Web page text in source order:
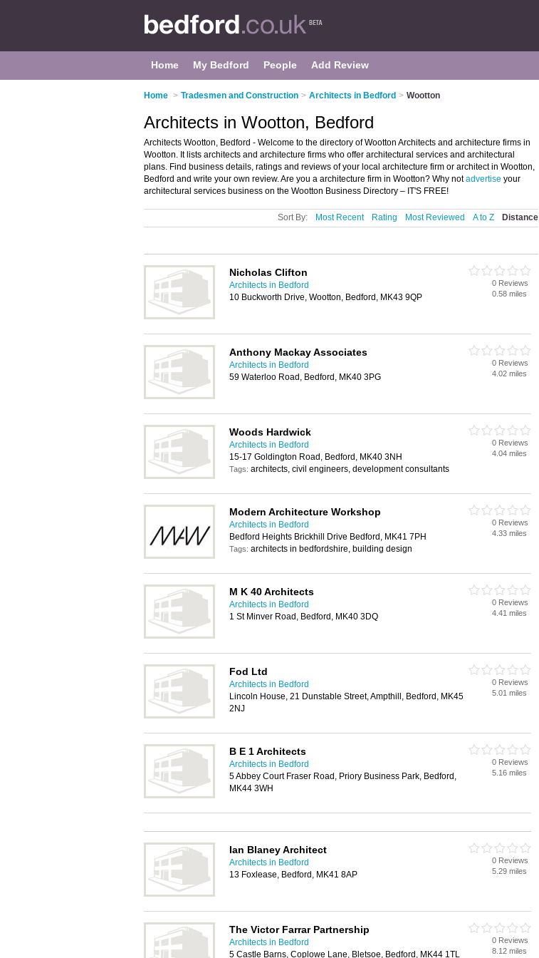
Home My Bedford People Add Review
Home > Tradesmen and Construction > Architects in Bedford > Wootton
Architects in Wootton, Bedford
Architects Wootton, Bedford - Welcome to the directory of Wootton Architects and architecture firms in
Wootton. It lists architects and architecture firms who offer architectural services and architectural
plans. Find business details, ratings and reviews of your local architecture firm or architect in Wootton,
Bedford and write your own review. Are you a architecture firm in Wootton? Why notadvertise your
architectural services business on the Wootton Business Directory – IT'S FREE!
Sort By: Most Recent Rating Most Reviewed A to Z Distance
Nicholas Clifton
Architects in Bedford
10 Buckworth Drive, Wootton, Bedford, MK43 9QP
0 Reviews
0.58 miles
Anthony Mackay Associates
Architects in Bedford
59 Waterloo Road, Bedford, MK40 3PG
0 Reviews
4.02 miles
Woods Hardwick
Architects in Bedford
15-17 Goldington Road, Bedford, MK40 3NH
Tags: architects, civil engineers, development consultants
0 Reviews
4.04 miles
Modern Architecture Workshop
Architects in Bedford
Bedford Heights Brickhill Drive Bedford, MK41 7PH
Tags: architects in bedfordshire, building design
0 Reviews
4.33 miles
M K 40 Architects
Architects in Bedford
1 St Minver Road, Bedford, MK40 3DQ
0 Reviews
4.41 miles
Fod Ltd
Architects in Bedford
Lincoln House, 21 Dunstable Street, Ampthill, Bedford, MK45
2NJ
0 Reviews
5.01 miles
B E 1 Architects
Architects in Bedford
5 Abbey Court Fraser Road, Priory Business Park, Bedford,
MK44 3WH
0 Reviews
5.16 miles
Ian Blaney Architect
Architects in Bedford
13 Foxlease, Bedford, MK41 8AP
0 Reviews
5.29 miles
The Victor Farrar Partnership
Architects in Bedford
5 Castle Barns, Coplowe Lane, Bletsoe, Bedford, MK44 1TL
0 Reviews
8.12 miles